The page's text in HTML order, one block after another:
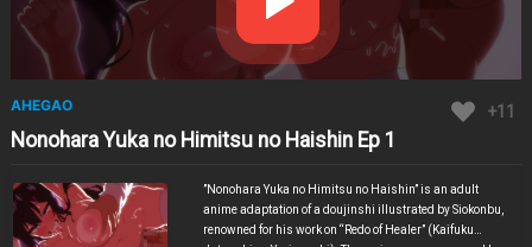
AHEGAO +11
Nonohara Yuka no Himitsu no Haishin Ep 1
​”Nonohara Yuka no Himitsu no Haishin” is an adult
anime adaptation of a doujinshi illustrated by Siokonbu,
renowned for his work on “Redo of Healer” (Kaifuku